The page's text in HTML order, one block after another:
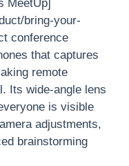
MeetUp]
bring-your-
conference
that captures
remote
Its wide-angle lens
is visible
adjustments,
brainstorming